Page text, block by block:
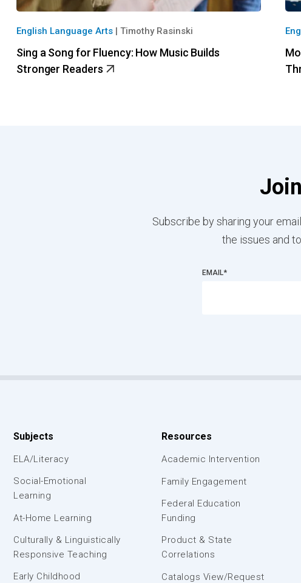
English Language Arts | Timothy Rasinski
Sing a Song for Fluency: How Music Builds
Stronger Readers
Subscribe by sharing your
the issues and
EMAIL*
Subjects
ELA/Literacy
Social-Emotional
Learning
At-Home Learning
Culturally & Linguistically
Responsive Teaching
Early Childhood
Resources
Academic Intervention
Family Engagement
Federal Education
Funding
Product & State
Correlations
Catalogs View/Request